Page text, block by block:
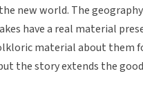
new world. The
have a real material
material about them
the story extends the